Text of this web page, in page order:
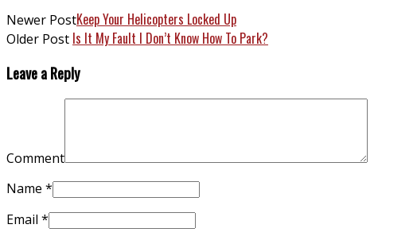
Newer PostKeep Your Helicopters Locked Up
Older Post Is It My Fault I Don’t Know How To Park?
Leave a Reply
Comment
Name *
Email *